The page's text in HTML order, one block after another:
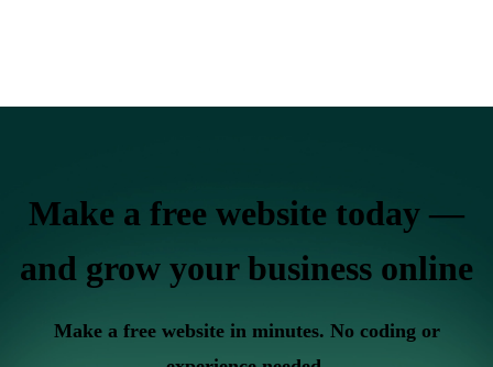
Make a free website today —
and grow your business online
Make a free website in minutes. No coding or